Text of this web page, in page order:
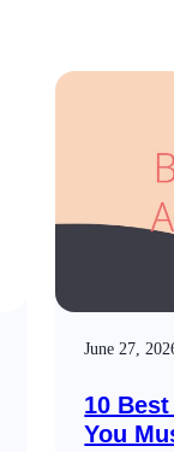
June 27,
10
You